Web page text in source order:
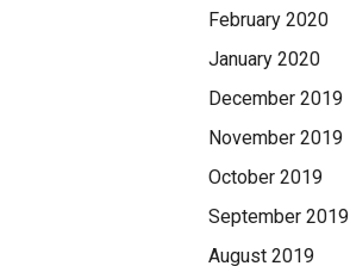
February 2020
January 2020
December 2019
November 2019
October 2019
September 2019
August 2019